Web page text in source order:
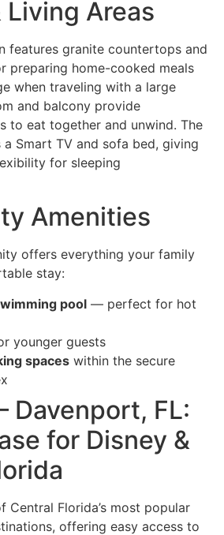
Living Areas
features granite countertops and
preparing home-cooked meals
when traveling with a large
and balcony provide
to eat together and unwind. The
a Smart TV and sofa bed, giving
for sleeping
Amenities
offers everything your family
stay:
pool — perfect for hot
younger guests
spaces within the secure
Davenport, FL:
for Disney &
Central Florida’s most popular
offering easy access to